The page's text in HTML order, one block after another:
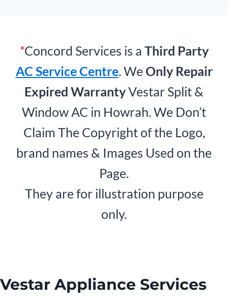
*Concord Services is a Third Party
AC Service Centre. We Only Repair
Expired WarrantyVestar Split &
Window AC in Howrah. We Don’t
Claim The Copyright of the Logo,
brand names & Images Used on the
Page.
They are for illustration purpose
only.
Vestar Appliance Services